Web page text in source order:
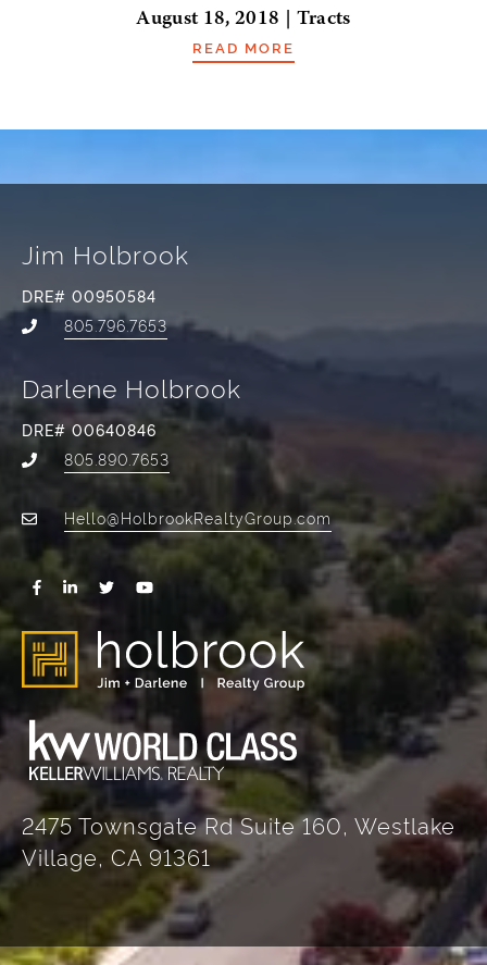
August 18, 2018 | Tracts
READ MORE
Jim Holbrook
DRE# 00950584
805.796.7653
Darlene Holbrook
DRE# 00640846
805.890.7653
Hello@HolbrookRealtyGroup.com
2475 Townsgate Rd Suite 160, Westlake
Village, CA 91361